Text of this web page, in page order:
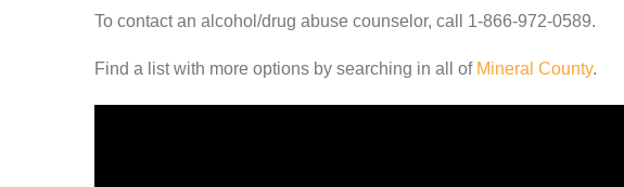
To contact an alcohol/drug abuse counselor, call 1-866-972-0589.
Find a list with more options by searching in all of Mineral County.